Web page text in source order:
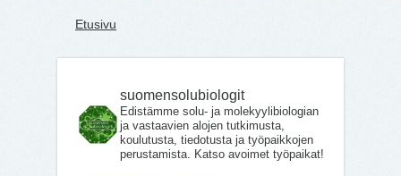
Etusivu
suomensolubiologit
Edistämme solu- ja molekyylibiologian
ja vastaavien alojen tutkimusta,
koulutusta, tiedotusta ja työpaikkojen
perustamista. Katso avoimet työpaikat!